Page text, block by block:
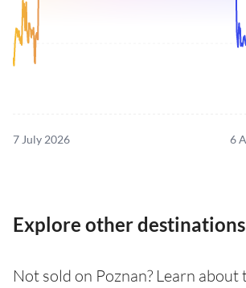
7 July 2026 6
Explore other destinations
Not sold on Poznan? Learn about